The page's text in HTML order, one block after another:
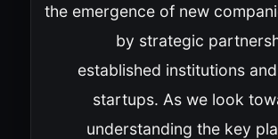
the emergence of new
by strategic
established institutions
startups. As we look
understanding the key